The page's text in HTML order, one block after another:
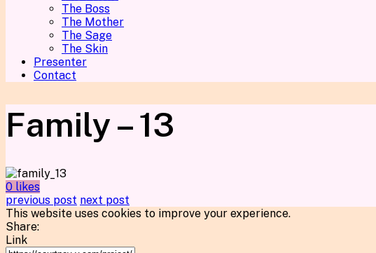
The Boss
The Mother
The Sage
The Skin
Presenter
Contact
Family – 13
0 likes
previous post next post
This website uses cookies to improve your experience.
Share:
Link